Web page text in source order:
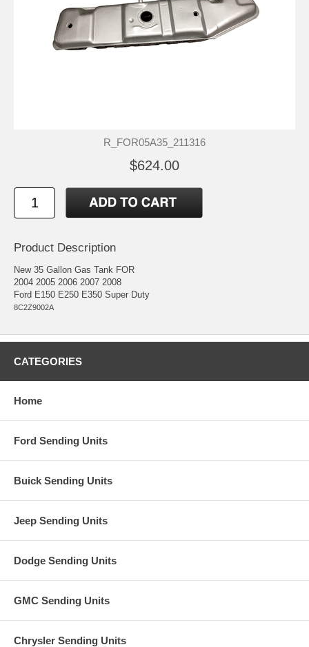
R_FOR05A35_211316
$624.00
Product Description
New 35 Gallon Gas Tank FOR
2004 2005 2006 2007 2008
Ford E150 E250 E350 Super Duty
8C2Z9002A
CATEGORIES
Home
Ford Sending Units
Buick Sending Units
Jeep Sending Units
Dodge Sending Units
GMC Sending Units
Chrysler Sending Units